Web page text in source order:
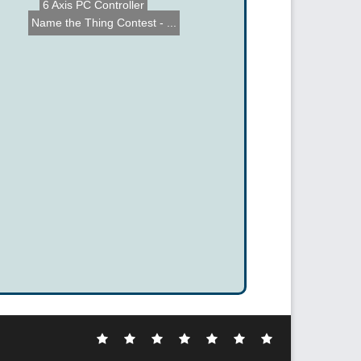
Name the Thing Contest - ...
6 Axis PC Controller
Electronic
DIY
Cool
ComplexComputer
Crazy